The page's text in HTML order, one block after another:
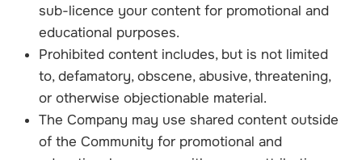
sub-licence your content for promotional and
educational purposes.
Prohibited content includes, but is not limited
to, defamatory, obscene, abusive, threatening,
or otherwise objectionable material.
The Company may use shared content outside
of the Community for promotional and